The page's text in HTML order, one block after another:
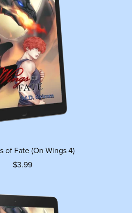
of Fate (On Wings 4)
$3.99